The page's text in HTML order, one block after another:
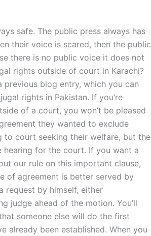
safe. The public press always has
their voice is scared, then the public
there is no public voice it does not
rights outside of court in Karachi?
previous blog entry, which you can
rights in Pakistan. If you’re
of a court, you won’t be pleased
they wanted to exclude
to court seeking their welfare, but the
hearing for the court. If you want a
our rule on this important clause,
of agreement is better served by
request by himself, either
judge ahead of the motion. You’ll
someone else will do the first
already been established. When you